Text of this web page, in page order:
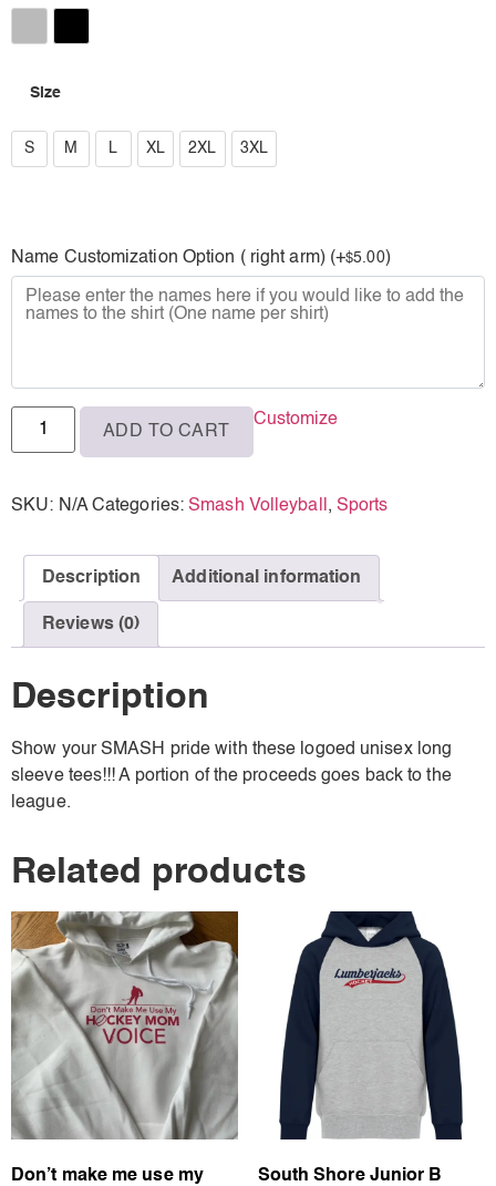
Athletic Heather
Black
Size
S
2XL
S M L XL 2XL 3XL
Name Customization Option ( right arm) (+$5.00)
ADD TO CART
Customize
SKU: N/A Categories:Smash Volleyball, Sports
Description Additional information
Reviews (0)
Description
Show your SMASH pride with these logoed unisex long
sleeve tees!!! A portion of the proceeds goes back to the
league.
Related products
Don’t make me use my
South Shore Junior B